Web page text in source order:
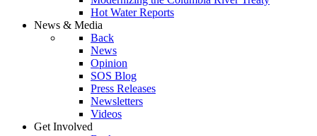
Hot Water Reports
News & Media
Back
News
Opinion
SOS Blog
Press Releases
Newsletters
Videos
Get Involved